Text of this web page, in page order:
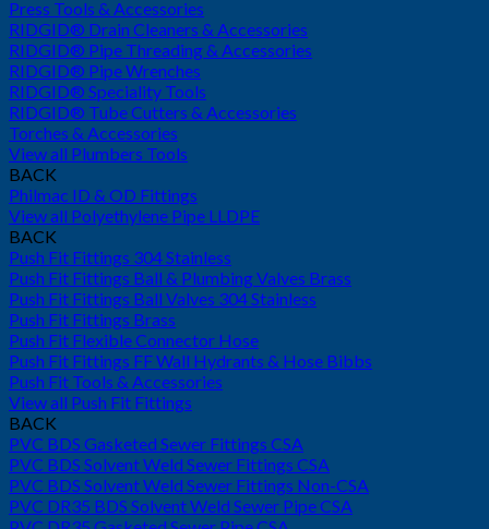
Press Tools & Accessories
RIDGID® Drain Cleaners & Accessories
RIDGID® Pipe Threading & Accessories
RIDGID® Pipe Wrenches
RIDGID® Speciality Tools
RIDGID® Tube Cutters & Accessories
Torches & Accessories
View all Plumbers Tools
BACK
Philmac ID & OD Fittings
View all Polyethylene Pipe LLDPE
BACK
Push Fit Fittings 304 Stainless
Push Fit Fittings Ball & Plumbing Valves Brass
Push Fit Fittings Ball Valves 304 Stainless
Push Fit Fittings Brass
Push Fit Flexible Connector Hose
Push Fit Fittings FF Wall Hydrants & Hose Bibbs
Push Fit Tools & Accessories
View all Push Fit Fittings
BACK
PVC BDS Gasketed Sewer Fittings CSA
PVC BDS Solvent Weld Sewer Fittings CSA
PVC BDS Solvent Weld Sewer Fittings Non-CSA
PVC DR35 BDS Solvent Weld Sewer Pipe CSA